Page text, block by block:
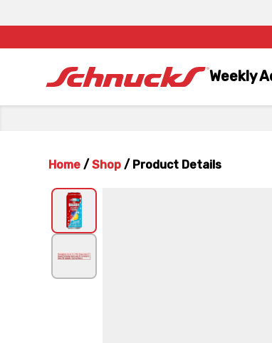
Weekly
Home / Shop / Product Details